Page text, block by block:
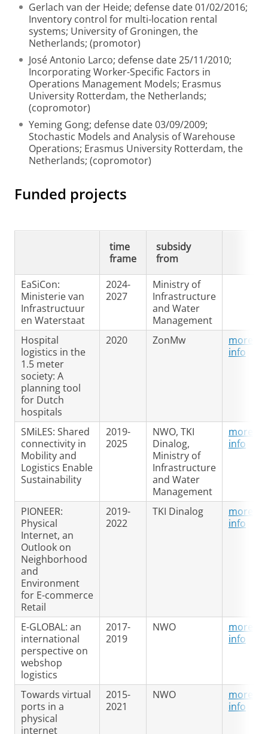
Gerlach van der Heide; defense date 01/02/2016;
Inventory control for multi-location rental
systems; University of Groningen, the
Netherlands; (promotor)
José Antonio Larco; defense date 25/11/2010;
Incorporating Worker-Specific Factors in
Operations Management Models; Erasmus
University Rotterdam, the Netherlands;
(copromotor)
Yeming Gong; defense date 03/09/2009;
Stochastic Models and Analysis of Warehouse
Operations; Erasmus University Rotterdam, the
Netherlands; (copromotor)
Funded projects
time
frame
subsidy
from
EaSiCon:
Ministerie van
Infrastructuur
en Waterstaat
2024-
2027
Ministry of
Infrastructure
and Water
Management
Hospital
logistics in the
1.5 meter
society: A
planning tool
for Dutch
hospitals
2020 ZonMw
more
info
SMiLES: Shared
connectivity in
Mobility and
Logistics Enable
Sustainability
2019-
2025
NWO, TKI
Dinalog,
Ministry of
Infrastructure
and Water
Management
more
info
PIONEER:
Physical
Internet, an
Outlook on
Neighborhood
and
Environment
for E-commerce
Retail
2019-
2022
TKI Dinalog
more
info
E-GLOBAL: an
international
perspective on
webshop
logistics
2017-
2019
NWO
more
info
Towards virtual
ports in a
physical
internet
2015-
2021
NWO
more
info